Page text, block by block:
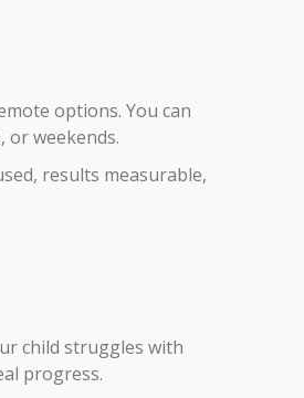
options. You can
or weekends.
results measurable,
child struggles with
progress.